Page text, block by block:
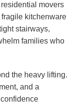
movers
kitchenware
stairways,
families who
the heavy lifting.
and a